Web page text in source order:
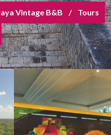
Vintage B&B Tours